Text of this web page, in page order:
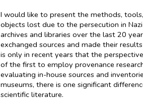
I would like to present the methods,
objects lost due to the persecution in
archives and libraries over the last 20
exchanged sources and made their
is only in recent years that the
of the first to employ provenance
evaluating in-house sources and
museums, there is one significant
scientific literature.